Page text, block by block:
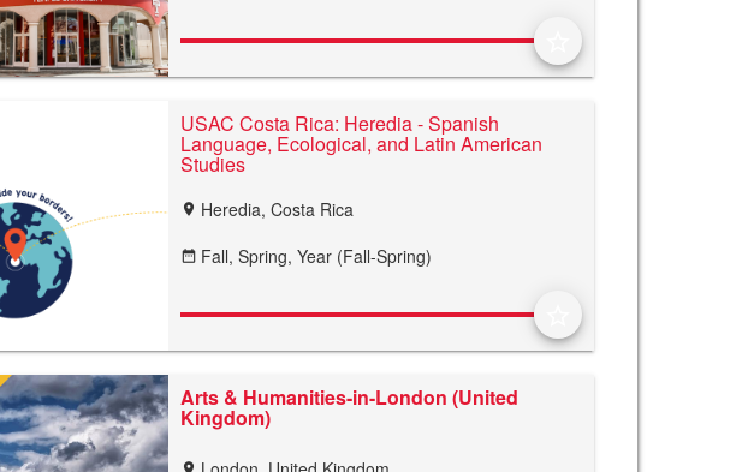
USAC Costa Rica: Heredia - Spanish
Language, Ecological, and Latin American
Studies
location_on Heredia, Costa Rica
date_range Fall, Spring, Year (Fall-Spring)
Arts & Humanities-in-London (United
Kingdom)
location_on